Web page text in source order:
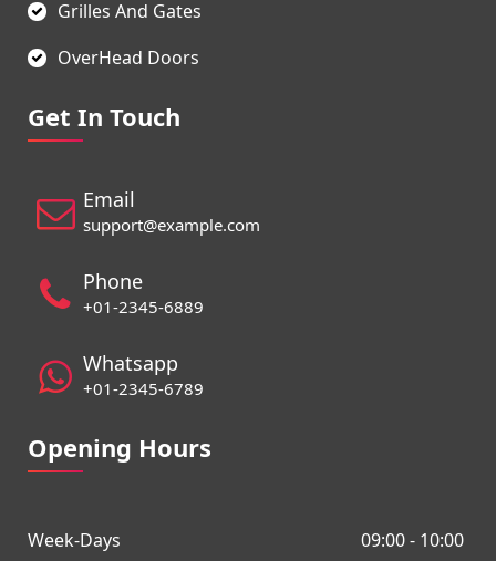
Grilles And Gates
OverHead Doors
Get In Touch
Email
support@example.com
Phone
+01-2345-6889
Whatsapp
+01-2345-6789
Opening Hours
Week-Days 09:00 - 10:00